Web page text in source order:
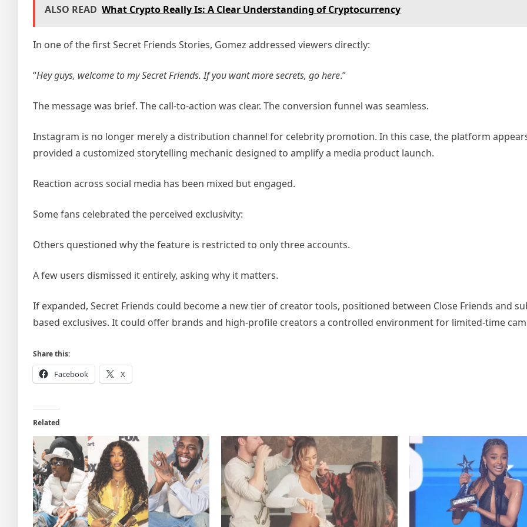
ALSO READ What Crypto Really Is: A Clear Understanding of Cryptocurrency
In one of the first Secret Friends Stories, Gomez addressed viewers directly:
“Hey guys, welcome to my Secret Friends. If you want more secrets, go here.”
The message was brief. The call-to-action was clear. The conversion funnel was seamless.
Instagram is no longer merely a distribution channel for celebrity promotion. In this case, the platform
provided a customized storytelling mechanic designed to amplify a media product launch.
Reaction across social media has been mixed but engaged.
Some fans celebrated the perceived exclusivity:
Others questioned why the feature is restricted to only three accounts.
A few users dismissed it entirely, asking why it matters.
If expanded, Secret Friends could become a new tier of creator tools, positioned between Close Friends and
based exclusives. It could offer brands and high-profile creators a controlled environment for limited-time
Share this:
Facebook X
Related